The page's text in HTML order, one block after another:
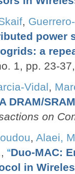
,
power
a
1, pp. 23-
Vidal,
A DRAM/
on
, Alaei,
, “Duo-MAC:
in